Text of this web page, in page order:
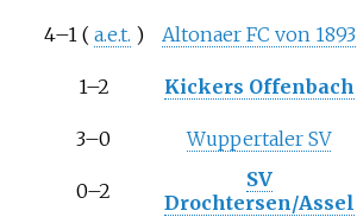
4–1 ( a.e.t. ) Altonaer FC von 1893
1–2 Kickers Offenbach
3–0 Wuppertaler SV
0–2
SV
Drochtersen/Assel